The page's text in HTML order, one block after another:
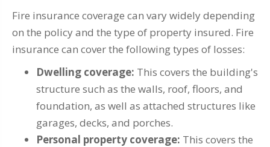
Fire insurance coverage can vary widely depending
on the policy and the type of property insured. Fire
insurance can cover the following types of losses:
Dwelling coverage: This covers the building's
structure such as the walls, roof, floors, and
foundation, as well as attached structures like
garages, decks, and porches.
Personal property coverage: This covers the